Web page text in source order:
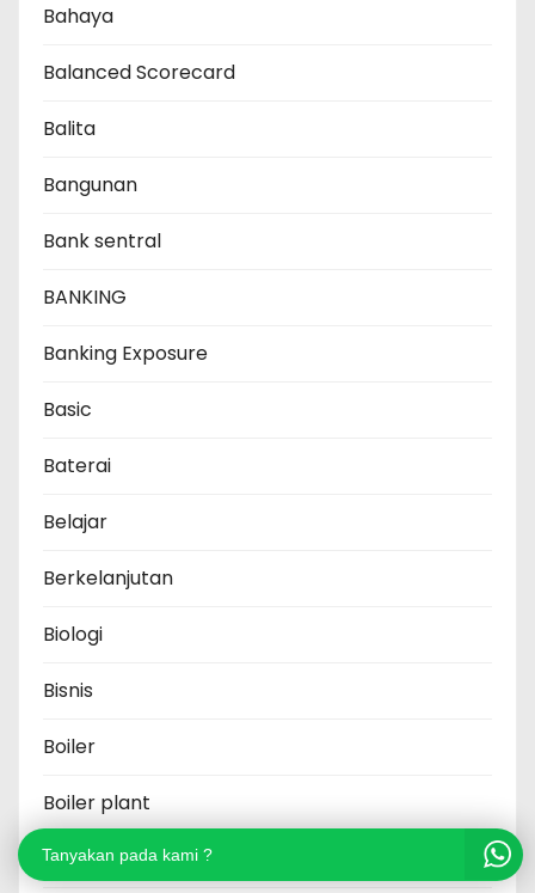
Bahaya
Balanced Scorecard
Balita
Bangunan
Bank sentral
BANKING
Banking Exposure
Basic
Baterai
Belajar
Berkelanjutan
Biologi
Bisnis
Boiler
Boiler plant
Brand
Tanyakan pada kami ?